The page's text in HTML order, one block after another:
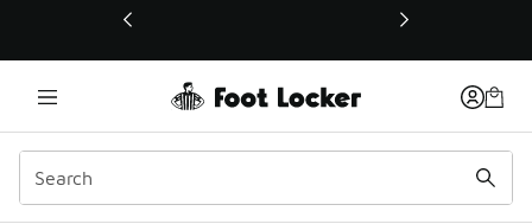
This link will open in a new window